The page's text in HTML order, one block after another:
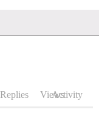
Replies ViewsActivity